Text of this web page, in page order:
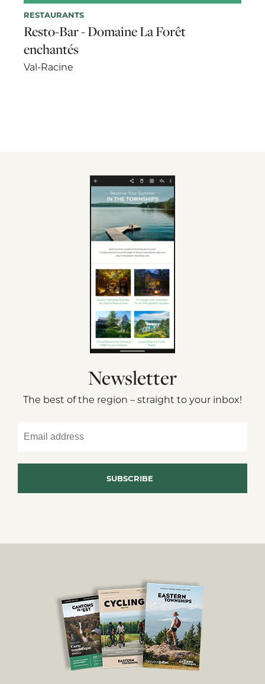
RESTAURANTS
Resto-Bar - Domaine La Forêt
enchantés
Val-Racine
Newsletter
The best of the region – straight to your inbox!